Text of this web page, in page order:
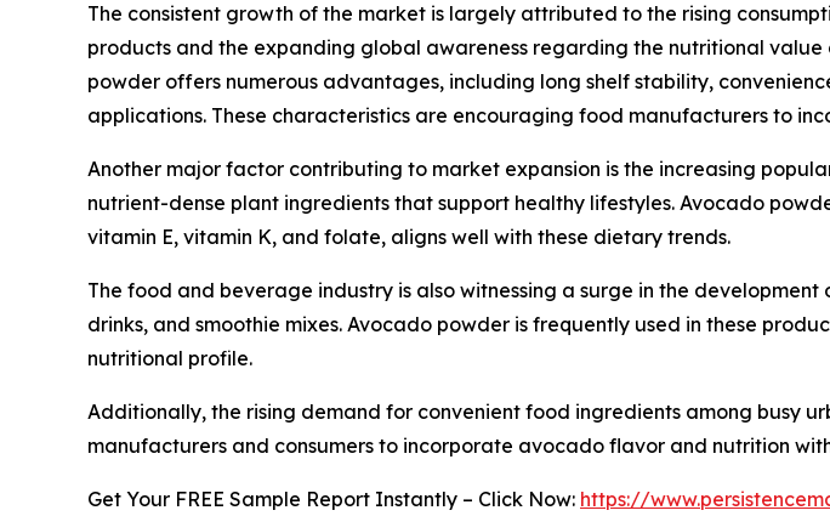
The consistent growth of the market is largely attributed to the rising
products and the expanding global awareness regarding the nutritional
powder offers numerous advantages, including long shelf stability,
applications. These characteristics are encouraging food manufacturers to
Another major factor contributing to market expansion is the increasing
nutrient-dense plant ingredients that support healthy lifestyles. Avocado
vitamin E, vitamin K, and folate, aligns well with these dietary trends.
The food and beverage industry is also witnessing a surge in the
drinks, and smoothie mixes. Avocado powder is frequently used in these
nutritional profile.
Additionally, the rising demand for convenient food ingredients among busy
manufacturers and consumers to incorporate avocado flavor and nutrition
Get Your FREE Sample Report Instantly – Click Now: https://